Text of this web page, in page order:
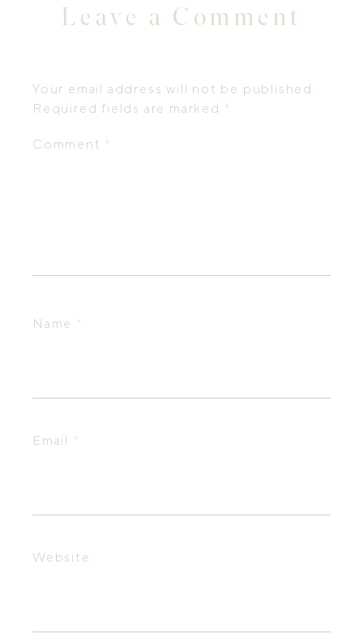
Leave a Comment
Your email address will not be published.
Required fields are marked *
Comment *
Name *
Email *
Website